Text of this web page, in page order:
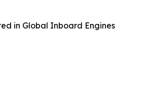
in Global Inboard Engines